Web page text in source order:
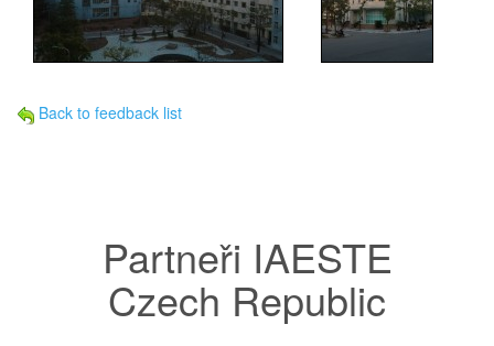
Back to feedback list
Partneři IAESTE
Czech Republic